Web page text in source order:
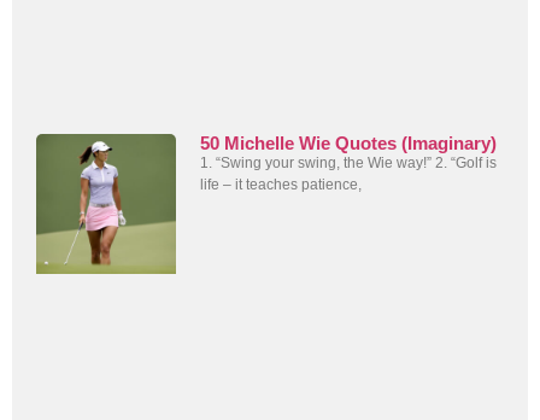
50 Michelle Wie Quotes (Imaginary)
1. “Swing your swing, the Wie way!” 2. “Golf is
life – it teaches patience,